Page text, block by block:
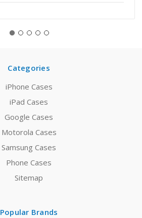
Categories
iPhone Cases
iPad Cases
Google Cases
Motorola Cases
Samsung Cases
Phone Cases
Sitemap
Popular Brands